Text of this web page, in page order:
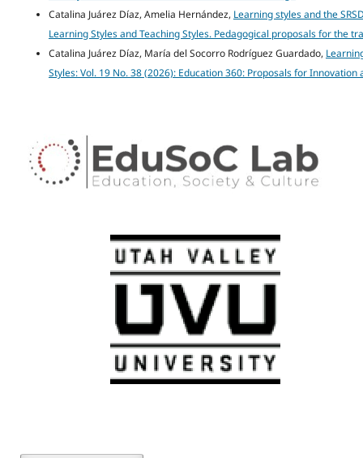
Catalina Juárez Díaz, Amelia Hernández, Learning styles and the
Learning Styles and Teaching Styles. Pedagogical proposals for the
Catalina Juárez Díaz, María del Socorro Rodríguez Guardado,
Styles: Vol. 19 No. 38 (2026): Education 360: Proposals for